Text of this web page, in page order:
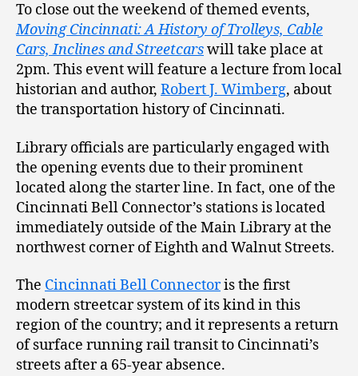
To close out the weekend of themed events,
Moving Cincinnati: A History of Trolleys, Cable
Cars, Inclines and Streetcarswill take place at
2pm. This event will feature a lecture from local
historian and author, Robert J. Wimberg, about
the transportation history of Cincinnati.
Library officials are particularly engaged with
the opening events due to their prominent
located along the starter line. In fact, one of the
Cincinnati Bell Connector’s stations is located
immediately outside of the Main Library at the
northwest corner of Eighth and Walnut Streets.
The Cincinnati Bell Connectoris the first
modern streetcar system of its kind in this
region of the country; and it represents a return
of surface running rail transit to Cincinnati’s
streets after a 65-year absence.